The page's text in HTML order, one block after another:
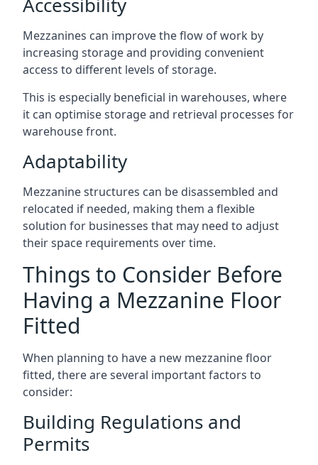
Mezzanines can improve the flow of work by
increasing storage and providing convenient
access to different levels of storage.
This is especially beneficial in warehouses, where
it can optimise storage and retrieval processes for
warehouse front.
Adaptability
Mezzanine structures can be disassembled and
relocated if needed, making them a flexible
solution for businesses that may need to adjust
their space requirements over time.
Things to Consider Before
Having a Mezzanine Floor
Fitted
When planning to have a new mezzanine floor
fitted, there are several important factors to
consider:
Building Regulations and
Permits